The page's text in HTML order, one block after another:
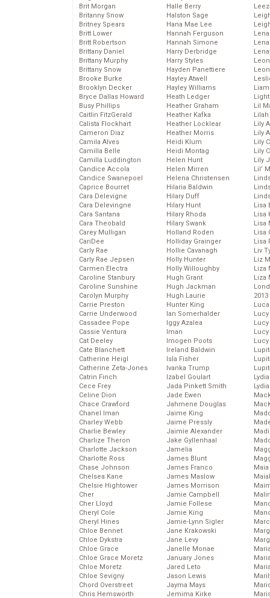
Brit Morgan
Britanny Snow
Britney Spears
Britt Lower
Britt Robertson
Brittany Daniel
Brittany Murphy
Brittany Snow
Brooke Burke
Brooklyn Decker
Bryce Dallas Howard
Busy Phillips
Caitlin FitzGerald
Calista Flockhart
Cameron Diaz
Camila Alves
Camilla Belle
Camilla Luddington
Candice Accola
Candice Swanepoel
Caprice Bourret
Cara Delevigne
Cara Delevingne
Cara Santana
Cara Theobald
Carey Mulligan
CariDee
Carly Rae
Carly Rae Jepsen
Carmen Electra
Caroline Stanbury
Caroline Sunshine
Carolyn Murphy
Carrie Preston
Carrie Underwood
Cassadee Pope
Cassie Ventura
Cat Deeley
Cate Blanchett
Catherine Heigl
Catherine Zeta-Jones
Catrin Finch
Cece Frey
Celine Dion
Chace Crawford
Chanel Iman
Charley Webb
Charlie Bewley
Charlize Theron
Charlotte Jackson
Charlotte Ross
Chase Johnson
Chelsea Kane
Chelsie Hightower
Cher
Cher Lloyd
Cheryl Cole
Cheryl Hines
Chloe Bennet
Chloe Dykstra
Chloe Grace
Chloe Grace Moretz
Chloe Moretz
Chloe Sevigny
Chord Overstreet
Chris Hemsworth
Halle Berry
Halston Sage
Hana Mae Lee
Hannah Ferguson
Hannah Simone
Harry Derbridge
Harry Styles
Hayden Panettiere
Hayley Atwell
Hayley Williams
Heath Ledger
Heather Graham
Heather Kafka
Heather Locklear
Heather Morris
Heidi Klum
Heidi Montag
Helen Hunt
Helen Mirren
Helena Christensen
Hilaria Baldwin
Hilary Duff
Hilary Hunt
Hilary Rhoda
Hilary Swank
Holland Roden
Holliday Grainger
Hollie Cavanagh
Holly Hunter
Holly Willoughby
Hugh Grant
Hugh Jackman
Hugh Laurie
Hunter King
Ian Somerhalder
Iggy Azalea
Iman
Imogen Poots
Ireland Baldwin
Isla Fisher
Ivanka Trump
Izabel Goulart
Jada Pinkett Smith
Jade Ewen
Jahmene Douglas
Jaime King
Jaime Pressly
Jaimie Alexander
Jake Gyllenhaal
Jamelia
James Blunt
James Franco
James Maslow
James Morrison
Jamie Campbell
Jamie Follese
Jamie King
Jamie-Lynn Sigler
Jane Krakowski
Jane Levy
Janelle Monae
January Jones
Jared Leto
Jason Lewis
Jayma Mays
Jemima Kirke
Lil
Lily
Lily
Lily
Lily
Lily
Lil’
Lisa
Lisa
Lisa
Lisa
Lisa
Liv
Liz
Liza
Liza
2013